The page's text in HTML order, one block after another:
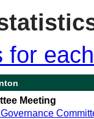
for
Meeting